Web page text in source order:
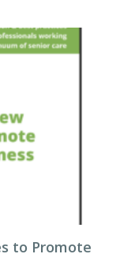
to Promote